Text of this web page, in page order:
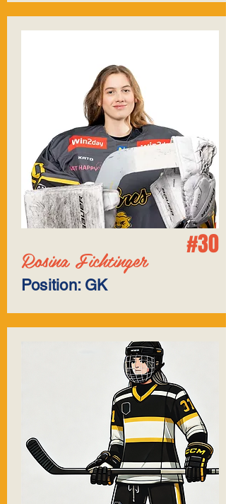
#30
Rosina Fichtinger
Position: GK